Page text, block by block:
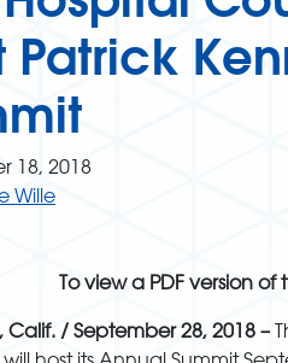
Patrick
18, 2018
Wille
To view a PDF version of
Calif. / September 28, 2018 –